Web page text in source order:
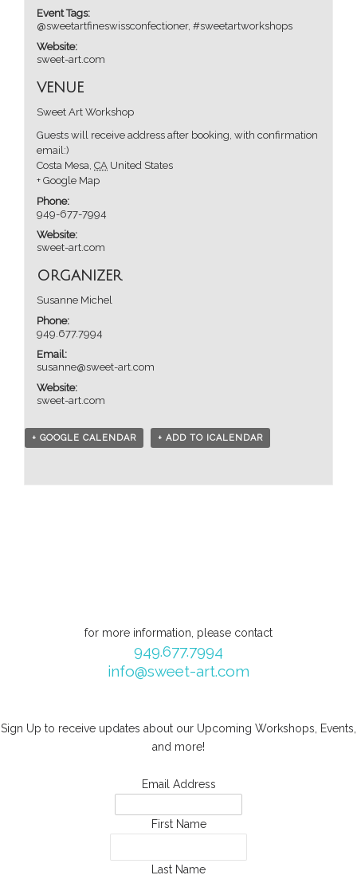
Event Tags:
@sweetartfineswissconfectioner,#sweetartworkshops
Website:
sweet-art.com
VENUE
Sweet Art Workshop
Guests will receive address after booking, with confirmation
email:)
Costa Mesa, CA United States
+ Google Map
Phone:
949-677-7994
Website:
sweet-art.com
ORGANIZER
Susanne Michel
Phone:
949.677.7994
Email:
susanne@sweet-art.com
Website:
sweet-art.com
+ GOOGLE CALENDAR + ADD TO ICALENDAR
for more information, please contact
949.677.7994
info@sweet-art.com
Sign Up to receive updates about our Upcoming Workshops, Events,
and more!
Email Address
First Name
Last Name